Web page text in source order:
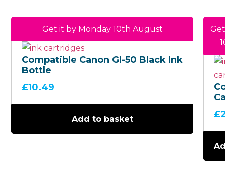
Compatible Canon GI-50 Black Ink
Bottle
Get it by Monday 10th August
£10.49
Add to basket
4
£